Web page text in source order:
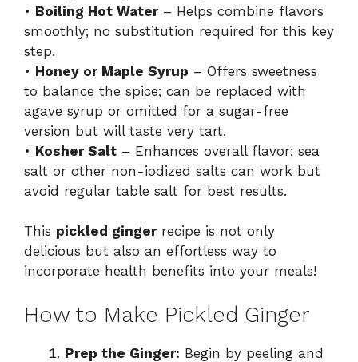
• Boiling Hot Water– Helps combine flavors
smoothly; no substitution required for this key
step.
• Honey or Maple Syrup – Offers sweetness
to balance the spice; can be replaced with
agave syrup or omitted for a sugar-free
version but will taste very tart.
• Kosher Salt – Enhances overall flavor; sea
salt or other non-iodized salts can work but
avoid regular table salt for best results.
This pickled gingerrecipe is not only
delicious but also an effortless way to
incorporate health benefits into your meals!
How to Make Pickled Ginger
Prep the Ginger: Begin by peeling and